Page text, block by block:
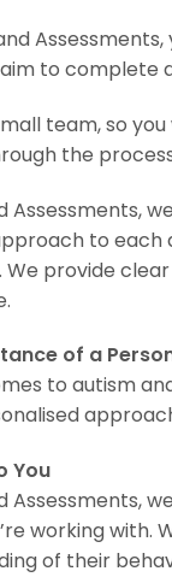
to complete
team, so
the
Assessments,
to each
We provide
of a
to autism
You
Assessments,
working with.
of their